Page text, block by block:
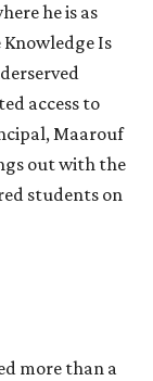
he is as
Is
access to
Maarouf
out with the
students on
more than a